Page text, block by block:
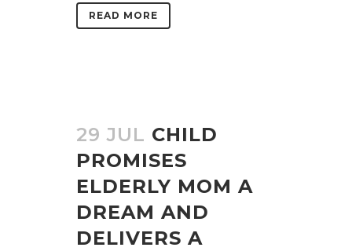
READ MORE
29 JUL CHILD
PROMISES
ELDERLY MOM A
DREAM AND
DELIVERS A